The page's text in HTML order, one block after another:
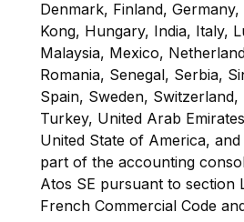
Denmark, Finland,
Kong, Hungary, India, Italy,
Malaysia, Mexico,
Romania, Senegal, Serbia,
Spain, Sweden, Switzerland,
Turkey, United Arab
United State of America,
part of the accounting
Atos SE pursuant to section
French Commercial Code